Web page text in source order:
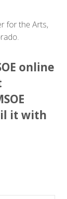
for the Arts,
online
it with